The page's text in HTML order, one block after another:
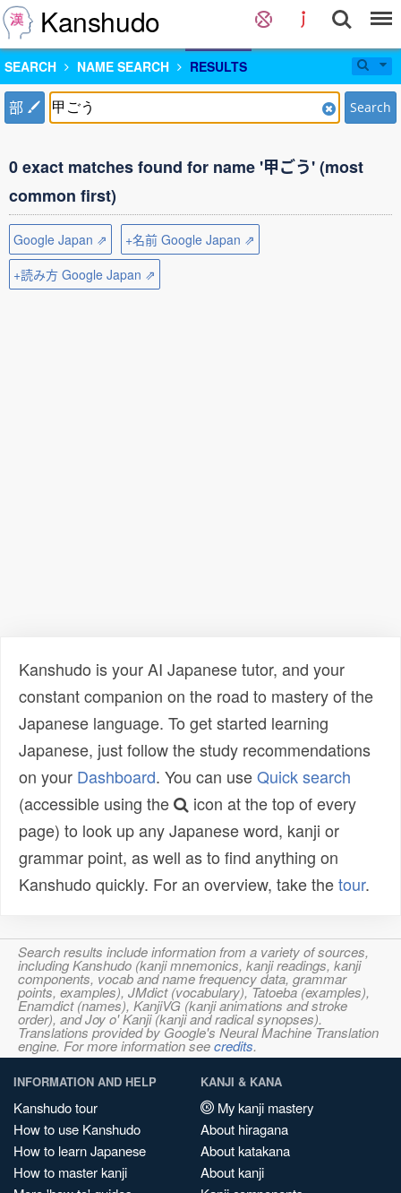
Kanshudo
SEARCH NAME SEARCH RESULTS
部 Search
0 exact matches found for name '甲ごう' (most
common first)
Google Japan ⇗
+名前 Google Japan ⇗
+読み方 Google Japan ⇗
Kanshudo is your AI Japanese tutor, and your
constant companion on the road to mastery of the
Japanese language. To get started learning
Japanese, just follow the study recommendations
on your Dashboard. You can useQuick search
(accessible using the
icon at the top of every
page) to look up any Japanese word, kanji or
grammar point, as well as to find anything on
Kanshudo quickly. For an overview, take thetour.
Search results include information from a variety of sources,
including Kanshudo (kanji mnemonics, kanji readings, kanji
components, vocab and name frequency data, grammar
points, examples), JMdict (vocabulary), Tatoeba (examples),
Enamdict (names), KanjiVG (kanji animations and stroke
order), and Joy o' Kanji (kanji and radical synopses).
Translations provided by Google's Neural Machine Translation
engine. For more information seecredits.
INFORMATION AND HELP
Kanshudo tour
How to use Kanshudo
How to learn Japanese
How to master kanji
KANJI & KANA
My kanji mastery
About hiragana
About katakana
About kanji